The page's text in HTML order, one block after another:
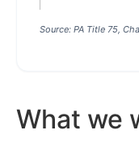
Source: PA Title 75,
What we